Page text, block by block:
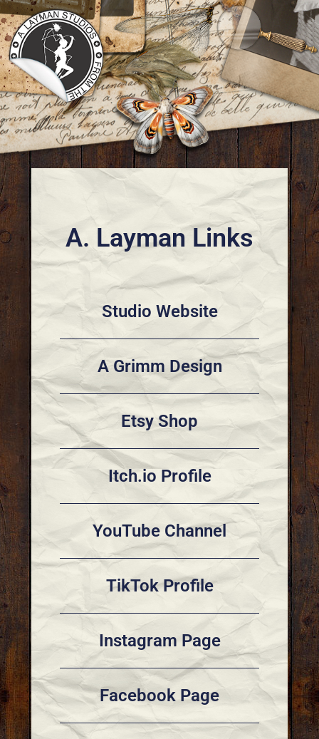
A. Layman Links
Studio Website
A Grimm Design
Etsy Shop
Itch.io Profile
YouTube Channel
TikTok Profile
Instagram Page
Facebook Page